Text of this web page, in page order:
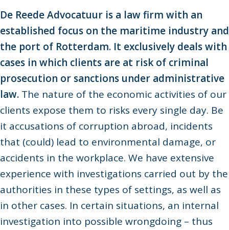
De Reede Advocatuur is a law firm with an
established focus on the maritime industry and
the port of Rotterdam. It exclusively deals with
cases in which clients are at risk of criminal
prosecution or sanctions under administrative
law. The nature of the economic activities of our
clients expose them to risks every single day. Be
it accusations of corruption abroad, incidents
that (could) lead to environmental damage, or
accidents in the workplace. We have extensive
experience with investigations carried out by the
authorities in these types of settings, as well as
in other cases. In certain situations, an internal
investigation into possible wrongdoing – thus